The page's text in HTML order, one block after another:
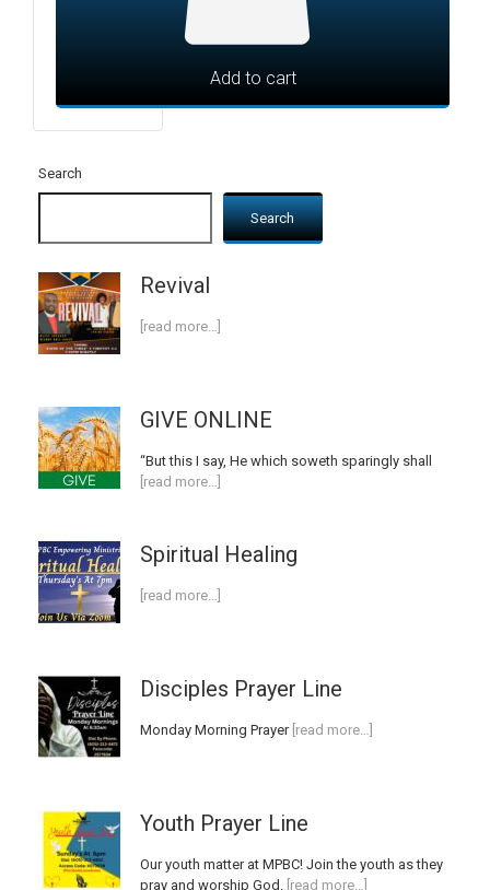
Add to cart
Search
Search
Revival
[read more…]
GIVE ONLINE
“But this I say, He which soweth sparingly shall
[read more…]
Spiritual Healing
[read more…]
Disciples Prayer Line
Monday Morning Prayer[read more…]
Youth Prayer Line
Our youth matter at MPBC! Join the youth as they
pray and worship God. [read more…]